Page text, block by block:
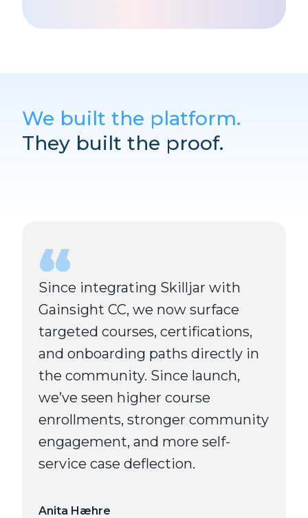
We built the platform.
They built the proof.
Since integrating Skilljar with
Gainsight CC, we now surface
targeted courses, certifications,
and onboarding paths directly in
the community. Since launch,
we’ve seen higher course
enrollments, stronger community
engagement, and more self-
service case deflection.
Anita Hæhre